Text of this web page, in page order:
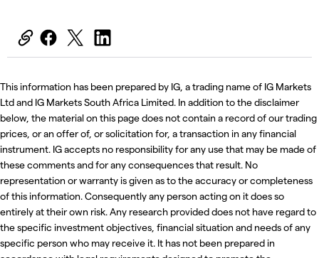
This information has been prepared by IG, a trading name of IG Markets
Ltd and IG Markets South Africa Limited. In addition to the disclaimer
below, the material on this page does not contain a record of our trading
prices, or an offer of, or solicitation for, a transaction in any financial
instrument. IG accepts no responsibility for any use that may be made of
these comments and for any consequences that result. No
representation or warranty is given as to the accuracy or completeness
of this information. Consequently any person acting on it does so
entirely at their own risk. Any research provided does not have regard to
the specific investment objectives, financial situation and needs of any
specific person who may receive it. It has not been prepared in